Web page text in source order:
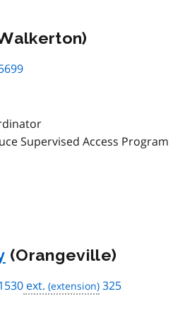
Supervised Access Program
(Orangeville)
ext.
325